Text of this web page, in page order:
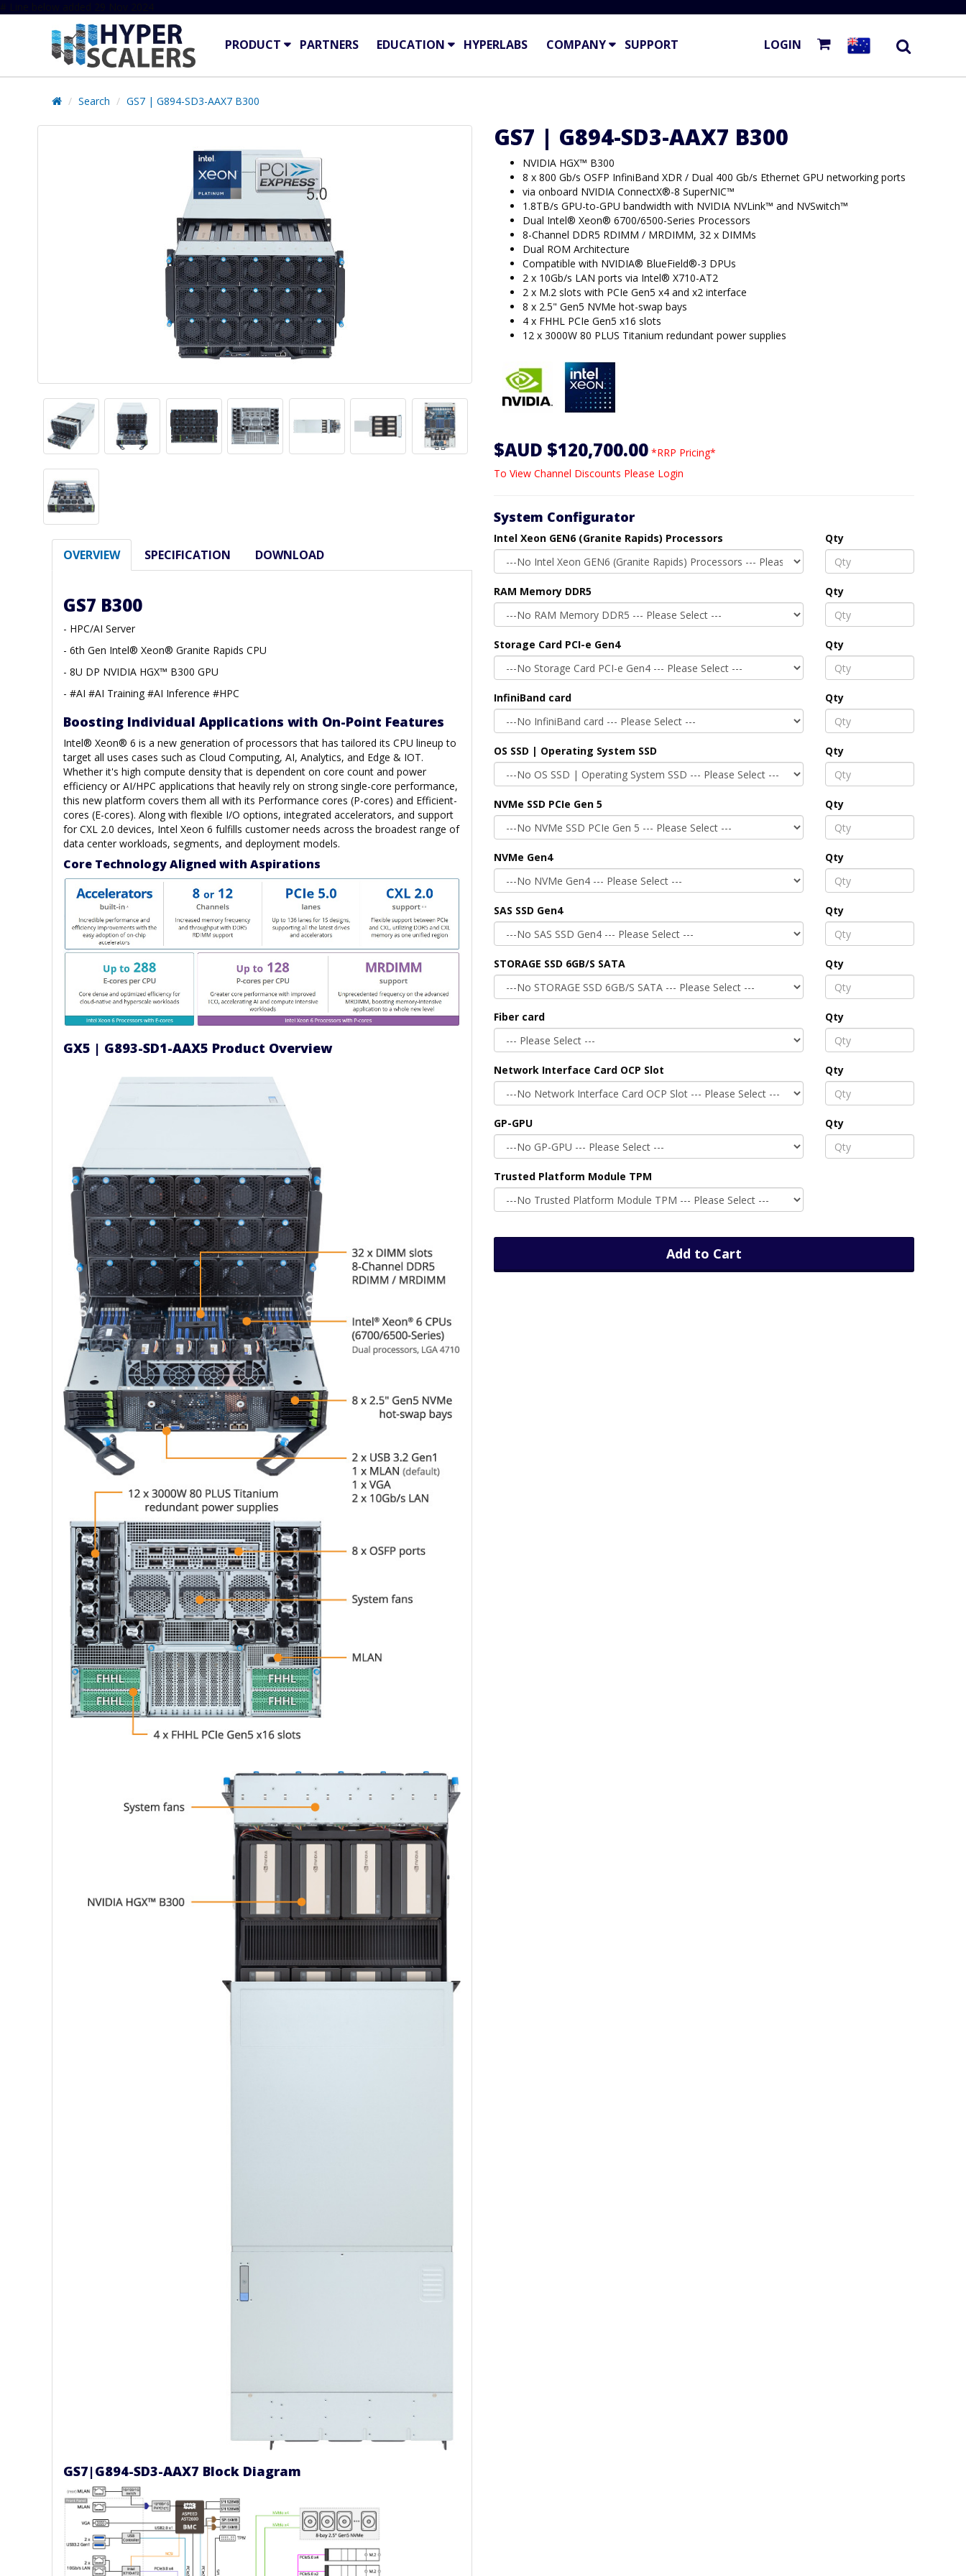
# Line below added 29 Nov 2024
PRODUCT PARTNERS EDUCATION HYPERLABS COMPANY SUPPORT LOGIN
Search GS7 | G894-SD3-AAX7 B300
OVERVIEW SPECIFICATION DOWNLOAD
GS7 B300
- HPC/AI Server
- 6th Gen Intel® Xeon® Granite Rapids CPU
- 8U DP NVIDIA HGX™ B300 GPU
- #AI #AI Training #AI Inference #HPC
Boosting Individual Applications with On-Point Features
Intel® Xeon® 6 is a new generation of processors that has tailored its CPU lineup to
target all uses cases such as Cloud Computing, AI, Analytics, and Edge & IOT.
Whether it's high compute density that is dependent on core count and power
efficiency or AI/HPC applications that heavily rely on strong single-core performance,
this new platform covers them all with its Performance cores (P-cores) and Efficient-
cores (E-cores). Along with flexible I/O options, integrated accelerators, and support
for CXL 2.0 devices, Intel Xeon 6 fulfills customer needs across the broadest range of
data center workloads, segments, and deployment models.
Core Technology Aligned with Aspirations
GX5 | G893-SD1-AAX5 Product Overview
GS7|G894-SD3-AAX7 Block Diagram
GS7 | G894-SD3-AAX7 B300
NVIDIA HGX™ B300
8 x 800 Gb/s OSFP InfiniBand XDR / Dual 400 Gb/s Ethernet GPU networking ports
via onboard NVIDIA ConnectX®-8 SuperNIC™
1.8TB/s GPU-to-GPU bandwidth with NVIDIA NVLink™ and NVSwitch™
Dual Intel® Xeon® 6700/6500-Series Processors
8-Channel DDR5 RDIMM / MRDIMM, 32 x DIMMs
Dual ROM Architecture
Compatible with NVIDIA® BlueField®-3 DPUs
2 x 10Gb/s LAN ports via Intel® X710-AT2
2 x M.2 slots with PCIe Gen5 x4 and x2 interface
8 x 2.5" Gen5 NVMe hot-swap bays
4 x FHHL PCIe Gen5 x16 slots
12 x 3000W 80 PLUS Titanium redundant power supplies
$AUD $120,700.00 *RRP Pricing*
To View Channel Discounts Please Login
System Configurator
Intel Xeon GEN6 (Granite Rapids) Processors Qty
RAM Memory DDR5 Qty
Storage Card PCI-e Gen4 Qty
InfiniBand card Qty
OS SSD | Operating System SSD Qty
NVMe SSD PCIe Gen 5 Qty
NVMe Gen4 Qty
SAS SSD Gen4 Qty
STORAGE SSD 6GB/S SATA Qty
Fiber card Qty
Network Interface Card OCP Slot Qty
GP-GPU Qty
Trusted Platform Module TPM
Add to Cart